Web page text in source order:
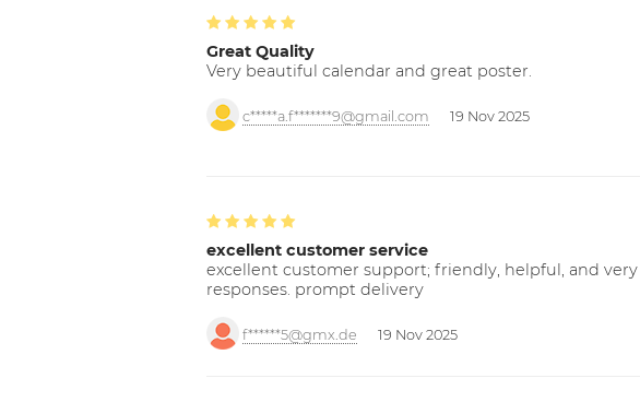
Great Quality
Very beautiful calendar and great poster.
c*****a.f*******9@gmail.com 19 Nov 2025
excellent customer service
excellent customer support; friendly, helpful, and
responses. prompt delivery
f******5@gmx.de 19 Nov 2025